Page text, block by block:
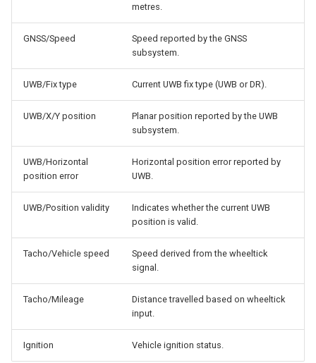
metres.
GNSS/Speed
Speed reported by the GNSS
subsystem.
UWB/Fix type Current UWB fix type (UWB or DR).
UWB/X/Y position
Planar position reported by the UWB
subsystem.
UWB/Horizontal
position error
Horizontal position error reported by
UWB.
UWB/Position validity
Indicates whether the current UWB
position is valid.
Tacho/Vehicle speed
Speed derived from the wheeltick
signal.
Tacho/Mileage
Distance travelled based on wheeltick
input.
Ignition Vehicle ignition status.